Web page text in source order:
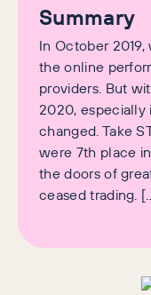
Summary
In October
the online
providers. But
2020, especially
changed. Take
were 7th place
the doors of
ceased trading.